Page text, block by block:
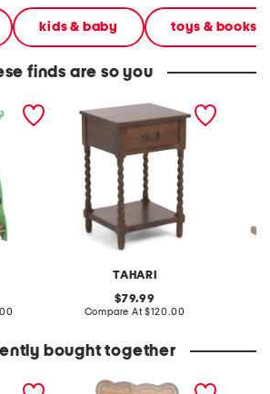
kids & baby toys & books
finds are so you
TAHARI
16x14x24 single drawer
end table with twisted
original
price:
79.99
Compare At compare
$120.00
bought together
3x5 scallop jute accent